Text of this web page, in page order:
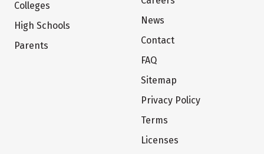
Colleges
High Schools
Parents
News
Contact
FAQ
Sitemap
Privacy Policy
Terms
Licenses